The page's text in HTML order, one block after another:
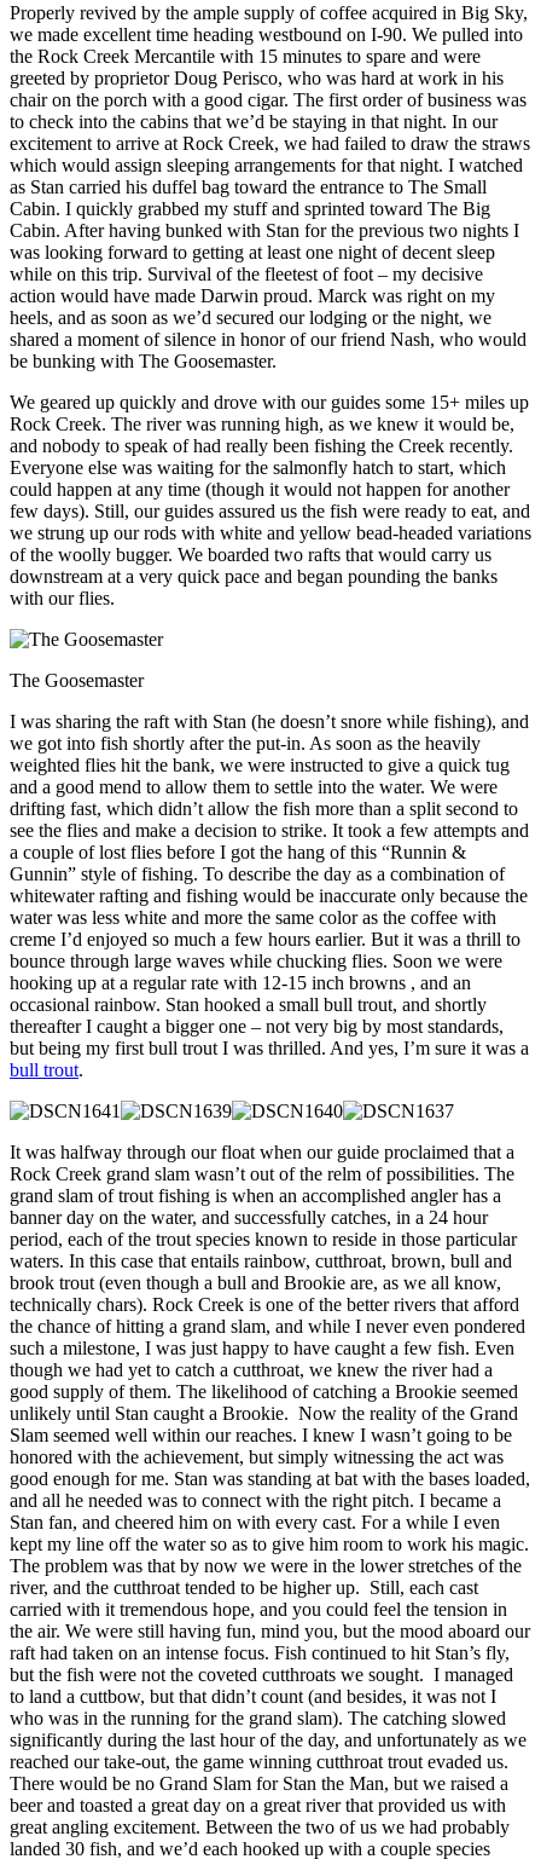
Properly revived by the ample supply of coffee acquired in Big Sky,
we made excellent time heading westbound on I-90. We pulled into
the Rock Creek Mercantile with 15 minutes to spare and were
greeted by proprietor Doug Perisco, who was hard at work in his
chair on the porch with a good cigar. The first order of business was
to check into the cabins that we’d be staying in that night. In our
excitement to arrive at Rock Creek, we had failed to draw the straws
which would assign sleeping arrangements for that night. I watched
as Stan carried his duffel bag toward the entrance to The Small
Cabin. I quickly grabbed my stuff and sprinted toward The Big
Cabin. After having bunked with Stan for the previous two nights I
was looking forward to getting at least one night of decent sleep
while on this trip. Survival of the fleetest of foot – my decisive
action would have made Darwin proud. Marck was right on my
heels, and as soon as we’d secured our lodging or the night, we
shared a moment of silence in honor of our friend Nash, who would
be bunking with The Goosemaster.
We geared up quickly and drove with our guides some 15+ miles up
Rock Creek. The river was running high, as we knew it would be,
and nobody to speak of had really been fishing the Creek recently.
Everyone else was waiting for the salmonfly hatch to start, which
could happen at any time (though it would not happen for another
few days). Still, our guides assured us the fish were ready to eat, and
we strung up our rods with white and yellow bead-headed variations
of the woolly bugger. We boarded two rafts that would carry us
downstream at a very quick pace and began pounding the banks
with our flies.
The Goosemaster
I was sharing the raft with Stan (he doesn’t snore while fishing), and
we got into fish shortly after the put-in. As soon as the heavily
weighted flies hit the bank, we were instructed to give a quick tug
and a good mend to allow them to settle into the water. We were
drifting fast, which didn’t allow the fish more than a split second to
see the flies and make a decision to strike. It took a few attempts and
a couple of lost flies before I got the hang of this “Runnin &
Gunnin” style of fishing. To describe the day as a combination of
whitewater rafting and fishing would be inaccurate only because the
water was less white and more the same color as the coffee with
creme I’d enjoyed so much a few hours earlier. But it was a thrill to
bounce through large waves while chucking flies. Soon we were
hooking up at a regular rate with 12-15 inch browns , and an
occasional rainbow. Stan hooked a small bull trout, and shortly
thereafter I caught a bigger one – not very big by most standards,
but being my first bull trout I was thrilled. And yes, I’m sure it was a
bull trout.
It was halfway through our float when our guide proclaimed that a
Rock Creek grand slam wasn’t out of the relm of possibilities. The
grand slam of trout fishing is when an accomplished angler has a
banner day on the water, and successfully catches, in a 24 hour
period, each of the trout species known to reside in those particular
waters. In this case that entails rainbow, cutthroat, brown, bull and
brook trout (even though a bull and Brookie are, as we all know,
technically chars). Rock Creek is one of the better rivers that afford
the chance of hitting a grand slam, and while I never even pondered
such a milestone, I was just happy to have caught a few fish. Even
though we had yet to catch a cutthroat, we knew the river had a
good supply of them. The likelihood of catching a Brookie seemed
unlikely until Stan caught a Brookie. Now the reality of the Grand
Slam seemed well within our reaches. I knew I wasn’t going to be
honored with the achievement, but simply witnessing the act was
good enough for me. Stan was standing at bat with the bases loaded,
and all he needed was to connect with the right pitch. I became a
Stan fan, and cheered him on with every cast. For a while I even
kept my line off the water so as to give him room to work his magic.
The problem was that by now we were in the lower stretches of the
river, and the cutthroat tended to be higher up. Still, each cast
carried with it tremendous hope, and you could feel the tension in
the air. We were still having fun, mind you, but the mood aboard our
raft had taken on an intense focus. Fish continued to hit Stan’s fly,
but the fish were not the coveted cutthroats we sought. I managed
to land a cuttbow, but that didn’t count (and besides, it was not I
who was in the running for the grand slam). The catching slowed
significantly during the last hour of the day, and unfortunately as we
reached our take-out, the game winning cutthroat trout evaded us.
There would be no Grand Slam for Stan the Man, but we raised a
beer and toasted a great day on a great river that provided us with
great angling excitement. Between the two of us we had probably
landed 30 fish, and we’d each hooked up with a couple species